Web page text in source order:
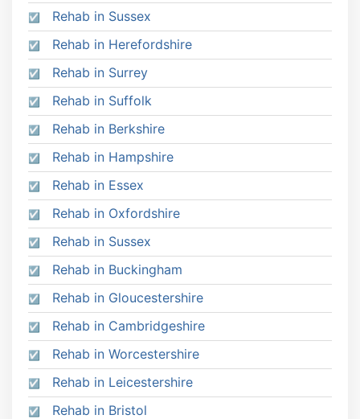
Rehab in Sussex
Rehab in Herefordshire
Rehab in Surrey
Rehab in Suffolk
Rehab in Berkshire
Rehab in Hampshire
Rehab in Essex
Rehab in Oxfordshire
Rehab in Sussex
Rehab in Buckingham
Rehab in Gloucestershire
Rehab in Cambridgeshire
Rehab in Worcestershire
Rehab in Leicestershire
Rehab in Bristol